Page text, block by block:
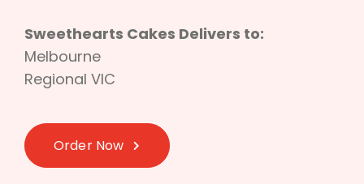
Sweethearts Cakes Delivers to:
Melbourne
Regional VIC
Order Now